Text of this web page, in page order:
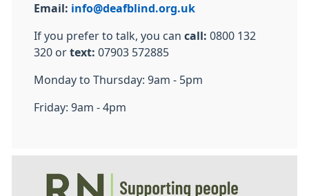
Email: info@deafblind.org.uk
If you prefer to talk, you can call: 0800 132
320 or text: 07903 572885
Monday to Thursday: 9am - 5pm
Friday: 9am - 4pm